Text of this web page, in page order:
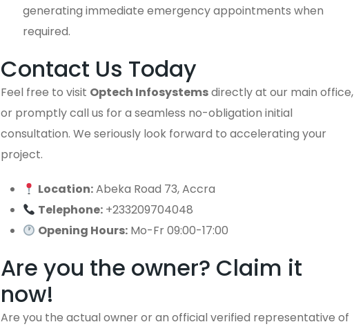
generating immediate emergency appointments when
required.
Contact Us Today
Feel free to visit Optech Infosystemsdirectly at our main office,
or promptly call us for a seamless no-obligation initial
consultation. We seriously look forward to accelerating your
project.
Location:Abeka Road 73, Accra
Telephone: +233209704048
Opening Hours: Mo-Fr 09:00-17:00
Are you the owner? Claim it
now!
Are you the actual owner or an official verified representative of